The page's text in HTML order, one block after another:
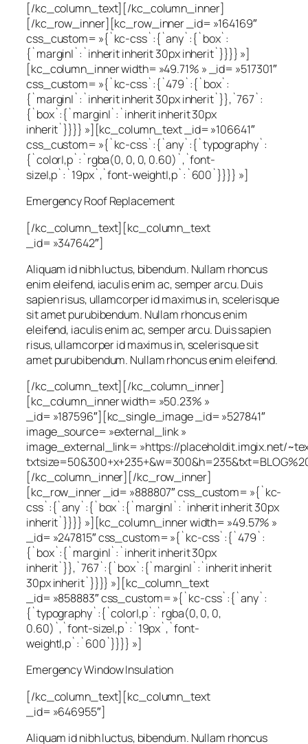
[/kc_column_text][/kc_column_inner]
[/kc_row_inner][kc_row_inner _id= »164169″
css_custom= »{`kc-css`:{`any`:{`box`:
{`margin|`:`inherit inherit 30px inherit`}}}} »]
[kc_column_inner width= »49.71% » _id= »517301″
css_custom= »{`kc-css`:{`479`:{`box`:
{`margin|`:`inherit inherit 30px inherit`}},`767`:
{`box`:{`margin|`:`inherit inherit 30px
inherit`}}}} »][kc_column_text _id= »106641″
css_custom= »{`kc-css`:{`any`:{`typography`:
{`color|,p`:`rgba(0, 0, 0, 0.60)`,`font-
size|,p`:`19px`,`font-weight|,p`:`600`}}}} »]
Emergency Roof Replacement
[/kc_column_text][kc_column_text
_id= »347642″]
Aliquam id nibh luctus, bibendum. Nullam rhoncus
enim eleifend, iaculis enim ac, semper arcu. Duis
sapien risus, ullamcorper id maximus in, scelerisque
sit amet purubibendum. Nullam rhoncus enim
eleifend, iaculis enim ac, semper arcu. Duis sapien
risus, ullamcorper id maximus in, scelerisque sit
amet purubibendum. Nullam rhoncus enim eleifend.
[/kc_column_text][/kc_column_inner]
[kc_column_inner width= »50.23% »
_id= »187596″][kc_single_image _id= »527841″
image_source= »external_link »
image_external_link= »https://placeholdit.imgix.net/
[/kc_column_inner][/kc_row_inner]
[kc_row_inner _id= »888807″ css_custom= »{`kc-
css`:{`any`:{`box`:{`margin|`:`inherit inherit 30px
inherit`}}}} »][kc_column_inner width= »49.57% »
_id= »247815″ css_custom= »{`kc-css`:{`479`:
{`box`:{`margin|`:`inherit inherit 30px
inherit`}},`767`:{`box`:{`margin|`:`inherit inherit
30px inherit`}}}} »][kc_column_text
_id= »858883″ css_custom= »{`kc-css`:{`any`:
{`typography`:{`color|,p`:`rgba(0, 0, 0,
0.60)`,`font-size|,p`:`19px`,`font-
weight|,p`:`600`}}}} »]
Emergency Window Insulation
[/kc_column_text][kc_column_text
_id= »646955″]
Aliquam id nibh luctus, bibendum. Nullam rhoncus